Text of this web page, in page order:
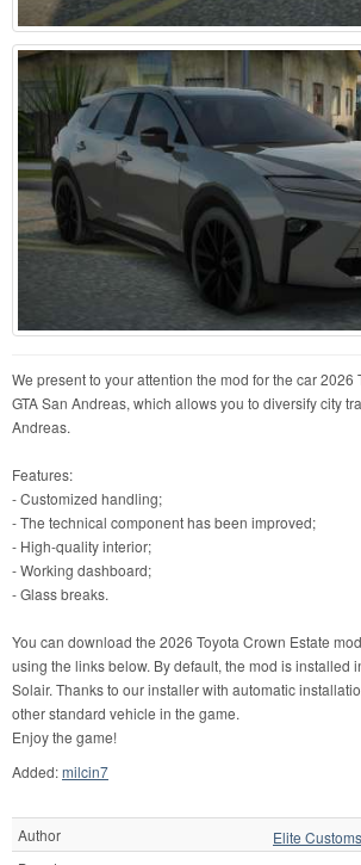
We present to your attention the mod for the car 2026
GTA San Andreas, which allows you to diversify city
Andreas.
Features:
- Customized handling;
- The technical component has been improved;
- High-quality interior;
- Working dashboard;
- Glass breaks.
You can download the 2026 Toyota Crown Estate
using the links below. By default, the mod is installed
Solair. Thanks to our installer with automatic
other standard vehicle in the game.
Enjoy the game!
Added:milcin7
Author
Elite Customs